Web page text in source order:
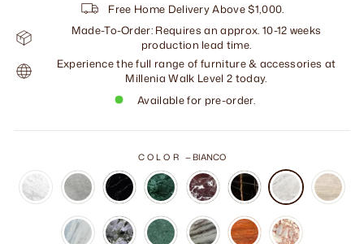
Free Home Delivery Above $1,000.
Made-To-Order: Requires an approx. 10-12 weeks
production lead time.
Experience the full range of furniture & accessories at
Millenia Walk Level 2 today.
Available for pre-order.
COLOR —BIANCO